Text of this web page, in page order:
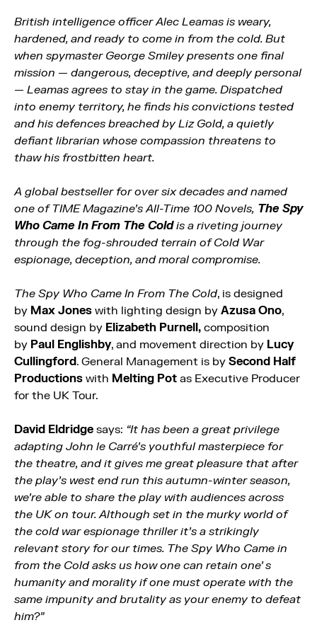
British intelligence officer Alec Leamas is weary,
hardened, and ready to come in from the cold. But
when spymaster George Smiley presents one final
mission — dangerous, deceptive, and deeply personal
— Leamas agrees to stay in the game. Dispatched
into enemy territory, he finds his convictions tested
and his defences breached by Liz Gold, a quietly
defiant librarian whose compassion threatens to
thaw his frostbitten heart.
A global bestseller for over six decades and named
one of TIME Magazine’s All-Time 100 Novels, The Spy
Who Came In From The Coldis a riveting journey
through the fog-shrouded terrain of Cold War
espionage, deception, and moral compromise.
The Spy Who Came In From The Cold, is designed
by Max Jones with lighting design by Azusa Ono,
sound design by Elizabeth Purnell, composition
by Paul Englishby, and movement direction by Lucy
Cullingford. General Management is by Second Half
Productions with Melting Pot as Executive Producer
for the UK Tour.
David Eldridge says: “It has been a great privilege
adapting John le Carré’s youthful masterpiece for
the theatre, and it gives me great pleasure that after
the play’s west end run this autumn-winter season,
we’re able to share the play with audiences across
the UK on tour. Although set in the murky world of
the cold war espionage thriller it’s a strikingly
relevant story for our times. The Spy Who Came in
from the Cold asks us how one can retain one’ s
humanity and morality if one must operate with the
same impunity and brutality as your enemy to defeat
him?”